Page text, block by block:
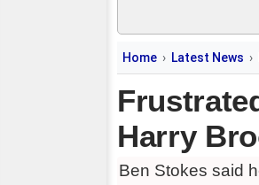
Home Latest News
Harry
Ben Stokes said